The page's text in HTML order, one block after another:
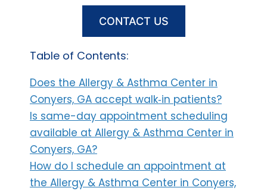
CONTACT US
Table of Contents:
Does the Allergy & Asthma Center in
Conyers, GA accept walk‑in patients?
Is same-day appointment scheduling
available at Allergy & Asthma Center in
Conyers, GA?
How do I schedule an appointment at
the Allergy & Asthma Center in Conyers,